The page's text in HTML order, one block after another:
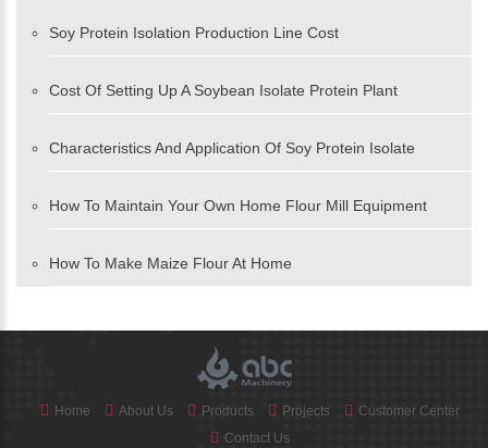
Soy Protein Isolation Production Line Cost
Cost Of Setting Up A Soybean Isolate Protein Plant
Characteristics And Application Of Soy Protein Isolate
How To Maintain Your Own Home Flour Mill Equipment
How To Make Maize Flour At Home
Home About Us Products Projects
Customer Center
Contact Us